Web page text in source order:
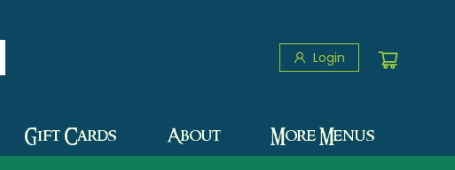
Login
Gift Cards About More Menus